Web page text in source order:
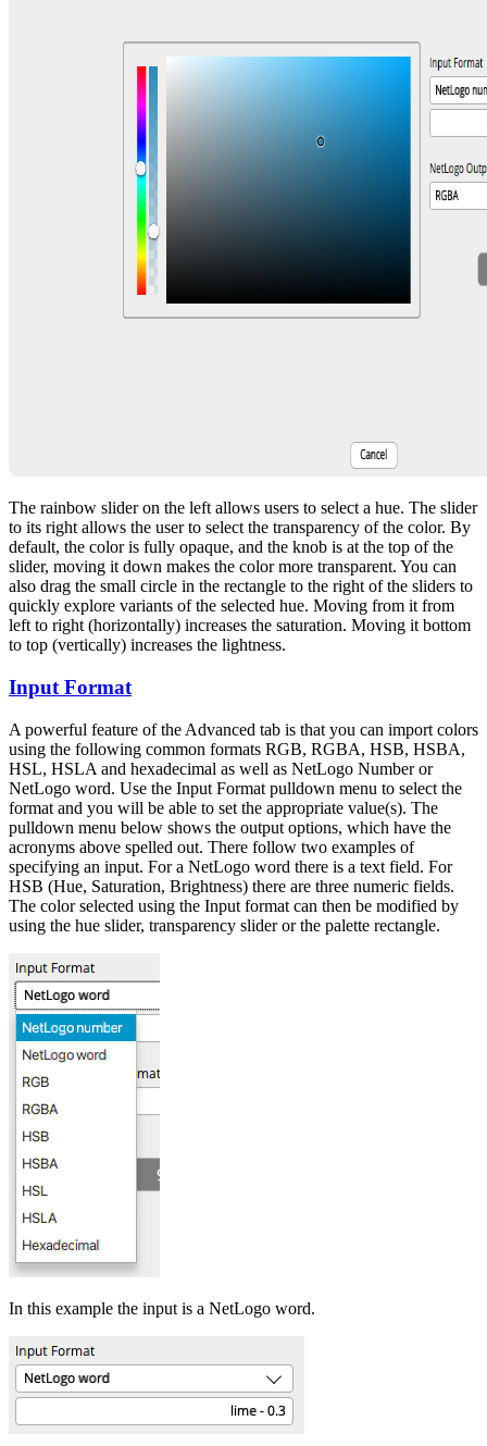
The rainbow slider on the left allows users to select a hue. The slider
to its right allows the user to select the transparency of the color. By
default, the color is fully opaque, and the knob is at the top of the
slider, moving it down makes the color more transparent. You can
also drag the small circle in the rectangle to the right of the sliders to
quickly explore variants of the selected hue. Moving from it from
left to right (horizontally) increases the saturation. Moving it bottom
to top (vertically) increases the lightness.
Input Format
A powerful feature of the Advanced tab is that you can import colors
using the following common formats RGB, RGBA, HSB, HSBA,
HSL, HSLA and hexadecimal as well as NetLogo Number or
NetLogo word. Use the Input Format pulldown menu to select the
format and you will be able to set the appropriate value(s). The
pulldown menu below shows the output options, which have the
acronyms above spelled out. There follow two examples of
specifying an input. For a NetLogo word there is a text field. For
HSB (Hue, Saturation, Brightness) there are three numeric fields.
The color selected using the Input format can then be modified by
using the hue slider, transparency slider or the palette rectangle.
In this example the input is a NetLogo word.